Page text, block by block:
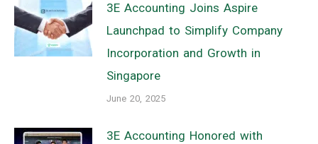
3E Accounting Joins Aspire
Launchpad to Simplify Company
Incorporation and Growth in
Singapore
June 20, 2025
3E Accounting Honored with